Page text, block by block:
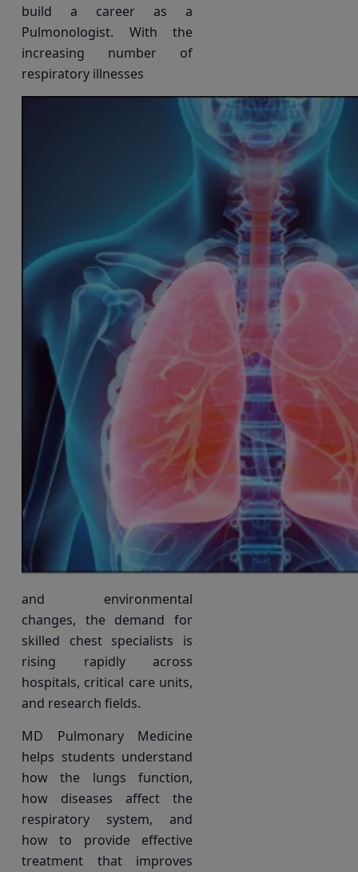
build a career as a
Pulmonologist. With the
increasing number of
respiratory illnesses
and environmental
changes, the demand for
skilled chest specialists is
rising rapidly across
hospitals, critical care units,
and research fields.
MD Pulmonary Medicine
helps students understand
how the lungs function,
how diseases affect the
respiratory system, and
how to provide effective
treatment that improves